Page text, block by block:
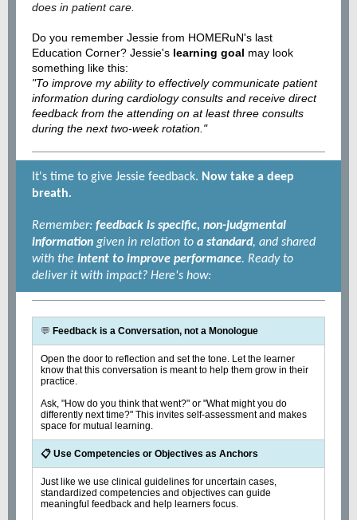
does in patient care.
Do you remember Jessie from HOMERuN's last
Education Corner? Jessie's learning goal may look
something like this:
"To improve my ability to effectively communicate patient
information during cardiology consults and receive direct
feedback from the attending on at least three consults
during the next two-week rotation."
It's time to give Jessie feedback. Now take a deep
breath.
Remember: feedback is specific, non-judgmental
information given in relation to a standard, and shared
with the intent to improve performance. Ready to
deliver it with impact? Here's how:
💬 Feedback is a Conversation, not a Monologue
Open the door to reflection and set the tone. Let the learner
know that this conversation is meant to help them grow in their
practice.
Ask, "How do you think that went?" or "What might you do
differently next time?" This invites self-assessment and makes
space for mutual learning.
📋 Use Competencies or Objectives as Anchors
Just like we use clinical guidelines for uncertain cases,
standardized competencies and objectives can guide
meaningful feedback and help learners focus.